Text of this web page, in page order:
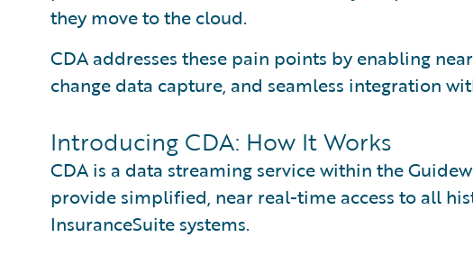
they move to the cloud.
CDA addresses these pain points by enabling
change data capture, and seamless integration
Introducing CDA: How It Works
CDA is a data streaming service within the
provide simplified, near real-time access to all
InsuranceSuite systems.